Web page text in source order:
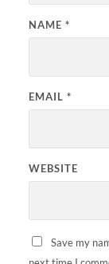
NAME *
EMAIL *
WEBSITE
Save my